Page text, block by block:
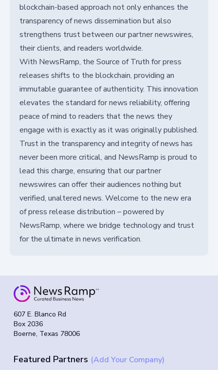
blockchain-based approach not only enhances the
transparency of news dissemination but also
strengthens trust between our partner newswires,
their clients, and readers worldwide.
With NewsRamp, the Source of Truth for press
releases shifts to the blockchain, providing an
immutable guarantee of authenticity. This innovation
elevates the standard for news reliability, offering
peace of mind to readers that the news they
engage with is exactly as it was originally published.
Trust in the transparency and integrity of news has
never been more critical, and NewsRamp is proud to
lead this charge, ensuring that our partner
newswires can offer their audiences nothing but
verified, unaltered news. Welcome to the new era
of press release distribution – powered by
NewsRamp, where we bridge technology and trust
for the ultimate in news verification.
607 E. Blanco Rd
Box 2036
Boerne, Texas 78006
Featured Partners (Add Your Company)